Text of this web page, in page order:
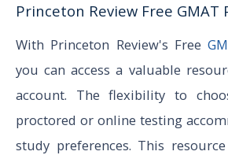
Princeton Review Free GMAT
With Princeton Review's Free
you can access a valuable
account. The flexibility to
proctored or online testing
study preferences. This